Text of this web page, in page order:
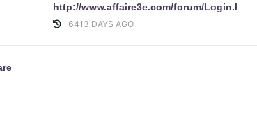
http://www.affaire3e.com/forum/Login.html
6413 DAYS AGO